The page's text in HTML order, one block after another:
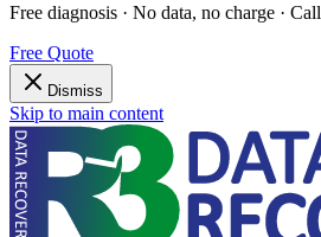
Free diagnosis · No data, no charge · Call
Free Quote
Dismiss
Skip to main content